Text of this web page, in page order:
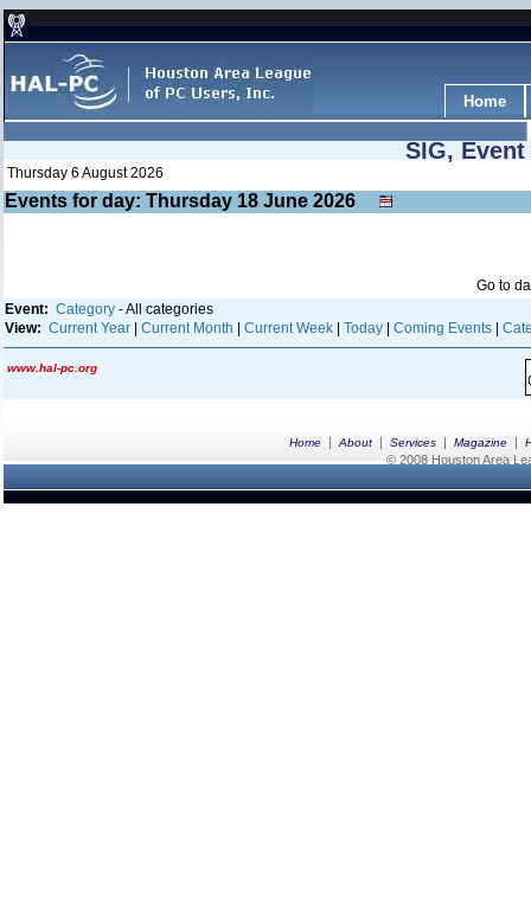
Home
SIG,
Thursday 6 August 2026
Events for day: Thursday 18 June 2026
Go to
Event: Category - All categories
View: Current Year Current Month Current Week Today Coming Events
www.hal-pc.org
Home | About | Services | Magazine |
© 2008 Houston Area